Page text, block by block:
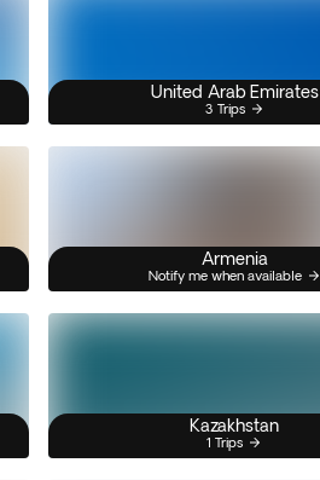
United Arab Emirates
3 Trips
Armenia
Notify me when available
Kazakhstan
1 Trips